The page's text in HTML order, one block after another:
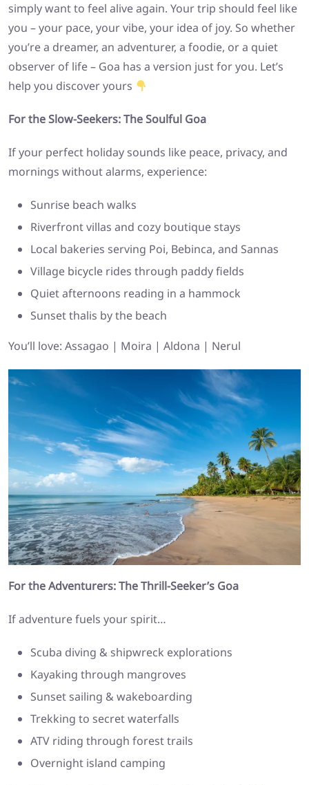
simply want to feel alive again. Your trip should feel like
you – your pace, your vibe, your idea of joy. So whether
you’re a dreamer, an adventurer, a foodie, or a quiet
observer of life – Goa has a version just for you. Let’s
help you discover yours
For the Slow-Seekers: The Soulful Goa
If your perfect holiday sounds like peace, privacy, and
mornings without alarms, experience:
Sunrise beach walks
Riverfront villas and cozy boutique stays
Local bakeries serving Poi, Bebinca, and Sannas
Village bicycle rides through paddy fields
Quiet afternoons reading in a hammock
Sunset thalis by the beach
You’ll love: Assagao | Moira | Aldona | Nerul
For the Adventurers: The Thrill-Seeker’s Goa
If adventure fuels your spirit…
Scuba diving & shipwreck explorations
Kayaking through mangroves
Sunset sailing & wakeboarding
Trekking to secret waterfalls
ATV riding through forest trails
Overnight island camping